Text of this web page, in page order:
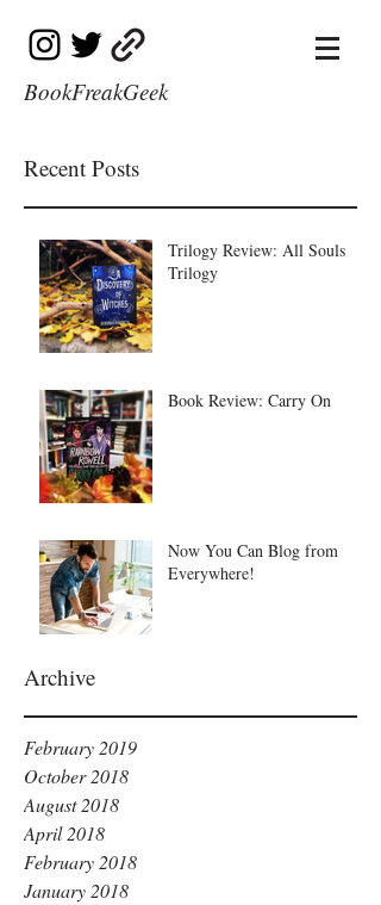
BookFreakGeek
Archive
Recent Posts
Trilogy Review: All Souls
Trilogy
Book Review: Carry On
Now You Can Blog from
Everywhere!
February 2019
October 2018
August 2018
April 2018
February 2018
January 2018